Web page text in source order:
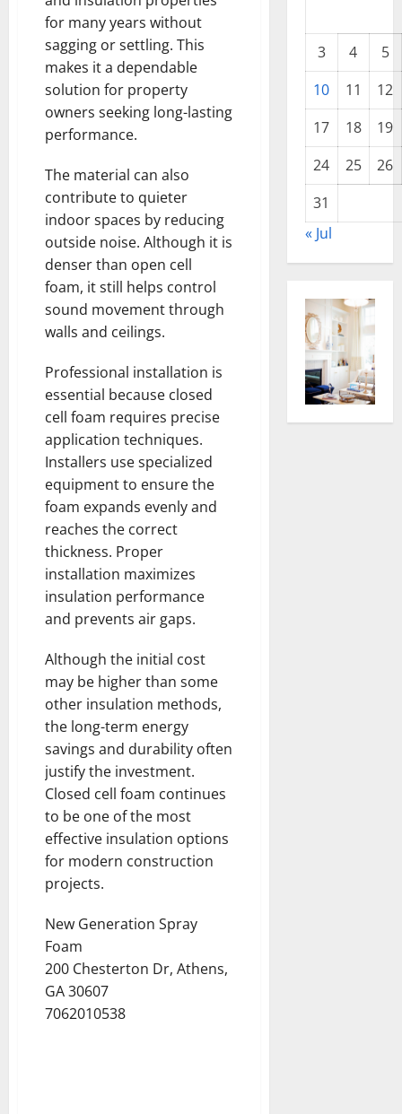
for many years without
sagging or settling. This
makes it a dependable
solution for property
owners seeking long-lasting
performance.
The material can also
contribute to quieter
indoor spaces by reducing
outside noise. Although it is
denser than open cell
foam, it still helps control
sound movement through
walls and ceilings.
Professional installation is
essential because closed
cell foam requires precise
application techniques.
Installers use specialized
equipment to ensure the
foam expands evenly and
reaches the correct
thickness. Proper
installation maximizes
insulation performance
and prevents air gaps.
Although the initial cost
may be higher than some
other insulation methods,
the long-term energy
savings and durability often
justify the investment.
Closed cell foam continues
to be one of the most
effective insulation options
for modern construction
projects.
New Generation Spray
Foam
200 Chesterton Dr, Athens,
GA 30607
7062010538
3 4
5
10
11
12
17
18
19
24
25
26
31
« Jul